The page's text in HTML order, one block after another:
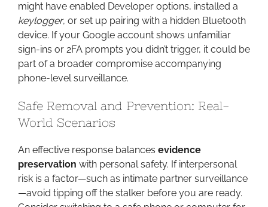
might have enabled Developer options, installed a
keylogger, or set up pairing with a hidden Bluetooth
device. If your Google account shows unfamiliar
sign-ins or 2FA prompts you didn’t trigger, it could be
part of a broader compromise accompanying
phone-level surveillance.
Safe Removal and Prevention: Real-
World Scenarios
An effective response balances evidence
preservation with personal safety. If interpersonal
risk is a factor—such as intimate partner surveillance
—avoid tipping off the stalker before you are ready.